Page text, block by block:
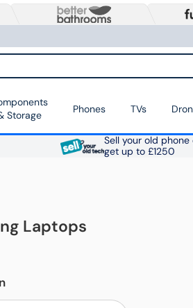
Storage
Phones TVs
Sell your old
get up to £1250
Laptops